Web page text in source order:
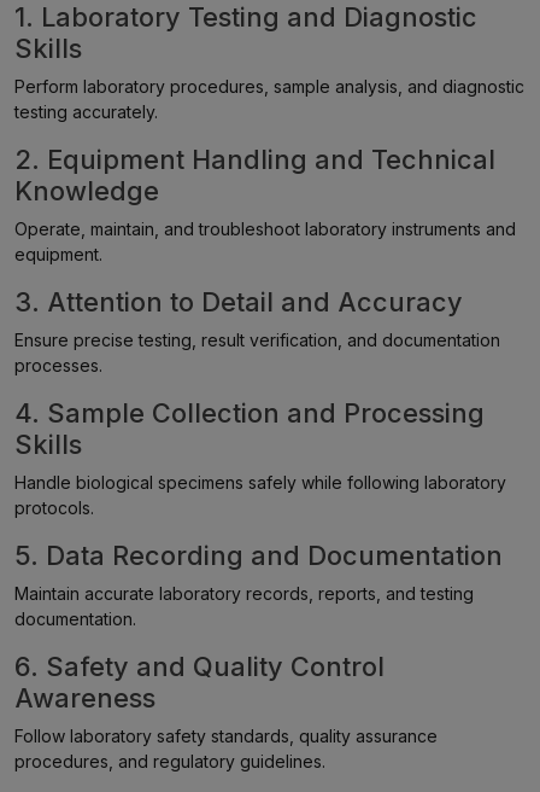
1. Laboratory Testing and Diagnostic
Skills
Perform laboratory procedures, sample analysis, and diagnostic
testing accurately.
2. Equipment Handling and Technical
Knowledge
Operate, maintain, and troubleshoot laboratory instruments and
equipment.
3. Attention to Detail and Accuracy
Ensure precise testing, result verification, and documentation
processes.
4. Sample Collection and Processing
Skills
Handle biological specimens safely while following laboratory
protocols.
5. Data Recording and Documentation
Maintain accurate laboratory records, reports, and testing
documentation.
6. Safety and Quality Control
Awareness
Follow laboratory safety standards, quality assurance
procedures, and regulatory guidelines.